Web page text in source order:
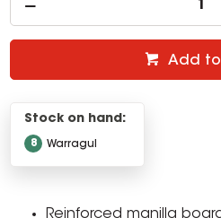
Add
Stock on hand:
Warragul
8
Reinforced manilla